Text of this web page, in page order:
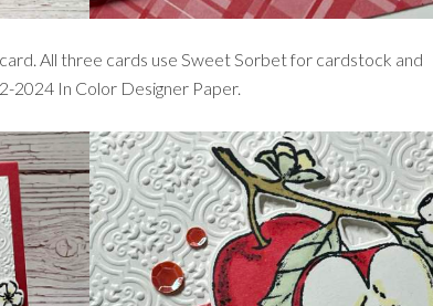
All three cards use Sweet Sorbet for cardstock and
2024 In Color Designer Paper.